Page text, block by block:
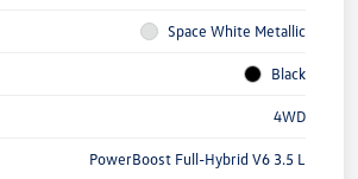
Space White Metallic
Black
4WD
PowerBoost Full-Hybrid V6 3.5 L